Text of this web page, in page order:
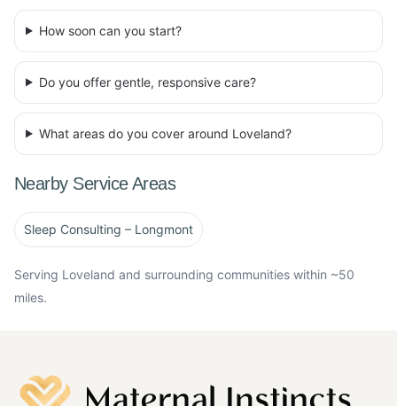
How soon can you start?
Do you offer gentle, responsive care?
What areas do you cover around Loveland?
Nearby Service Areas
Sleep Consulting – Longmont
Serving Loveland and surrounding communities within ~50
miles.